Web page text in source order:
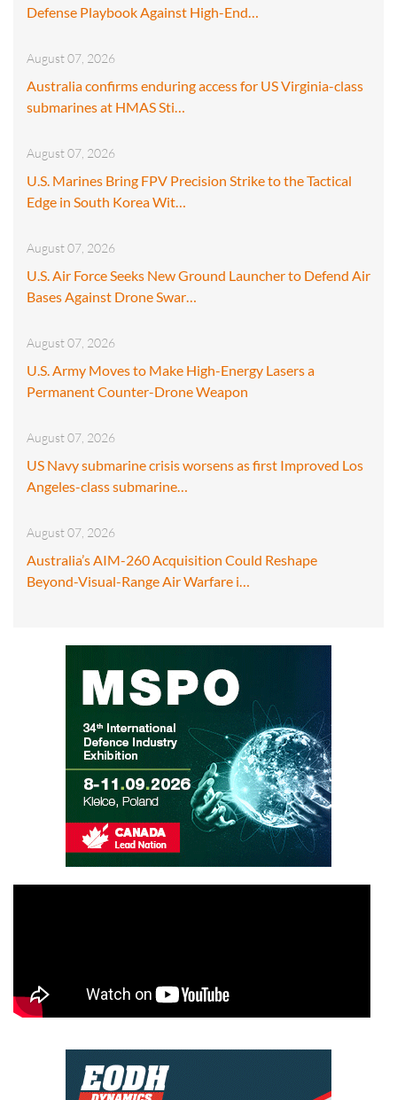
Defense Playbook Against High-End…
August 07, 2026
Australia confirms enduring access for US Virginia-class
submarines at HMAS Sti…
August 07, 2026
U.S. Marines Bring FPV Precision Strike to the Tactical
Edge in South Korea Wit…
August 07, 2026
U.S. Air Force Seeks New Ground Launcher to Defend Air
Bases Against Drone Swar…
August 07, 2026
U.S. Army Moves to Make High-Energy Lasers a
Permanent Counter-Drone Weapon
August 07, 2026
US Navy submarine crisis worsens as first Improved Los
Angeles-class submarine…
August 07, 2026
Australia’s AIM-260 Acquisition Could Reshape
Beyond-Visual-Range Air Warfare i…